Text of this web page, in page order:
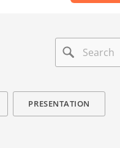
PRESENTATION